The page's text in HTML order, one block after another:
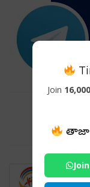
Join
తాజా